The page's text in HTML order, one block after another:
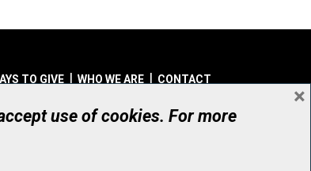
TO GIVE WHO WE ARE CONTACT
© UHN Foundation, all rights reserved
Number: 12386 4068 RR0001
use of cookies. For more
×